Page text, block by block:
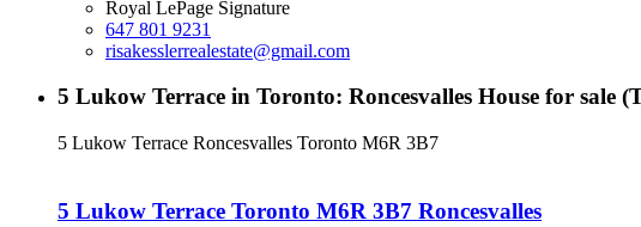
Royal LePage Signature
647 801 9231
risakesslerrealestate@gmail.com
5 Lukow Terrace in Toronto: Roncesvalles House for sale
5 Lukow Terrace Roncesvalles Toronto M6R 3B7
5 Lukow Terrace Toronto M6R 3B7 Roncesvalles